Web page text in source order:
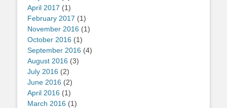
April 2017 (1)
February 2017 (1)
November 2016 (1)
October 2016 (1)
September 2016 (4)
August 2016 (3)
July 2016 (2)
June 2016 (2)
April 2016 (1)
March 2016 (1)